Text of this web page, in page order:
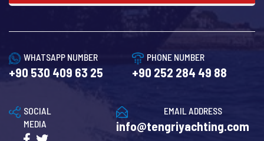
WHATSAPP NUMBER
+90 530 409 63 25
PHONE NUMBER
+90 252 284 49 88
EMAIL ADDRESS
info@tengriyachting.com
SOCIAL
MEDIA